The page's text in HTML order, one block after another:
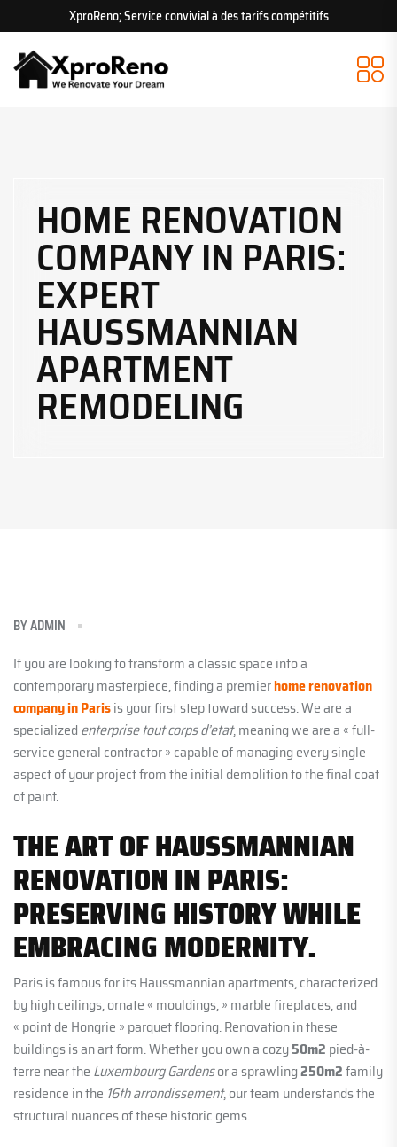
XproReno; Service convivial à des tarifs compétitifs
HOME RENOVATION
COMPANY IN PARIS:
EXPERT
HAUSSMANNIAN
APARTMENT
REMODELING
BYADMIN
If you are looking to transform a classic space into a
contemporary masterpiece, finding a premierhome renovation
company in Parisis your first step toward success. We are a
specialized enterprise tout corps d’etat, meaning we are a « full-
service general contractor » capable of managing every single
aspect of your project from the initial demolition to the final coat
of paint.
THE ART OF HAUSSMANNIAN
RENOVATION IN PARIS:
PRESERVING HISTORY WHILE
EMBRACING MODERNITY.
Paris is famous for its Haussmannian apartments, characterized
by high ceilings, ornate « mouldings, » marble fireplaces, and
« point de Hongrie » parquet flooring. Renovation in these
buildings is an art form. Whether you own a cozy50m2 pied-à-
terre near the Luxembourg Gardensor a sprawling250m2family
residence in the 16th arrondissement, our team understands the
structural nuances of these historic gems.